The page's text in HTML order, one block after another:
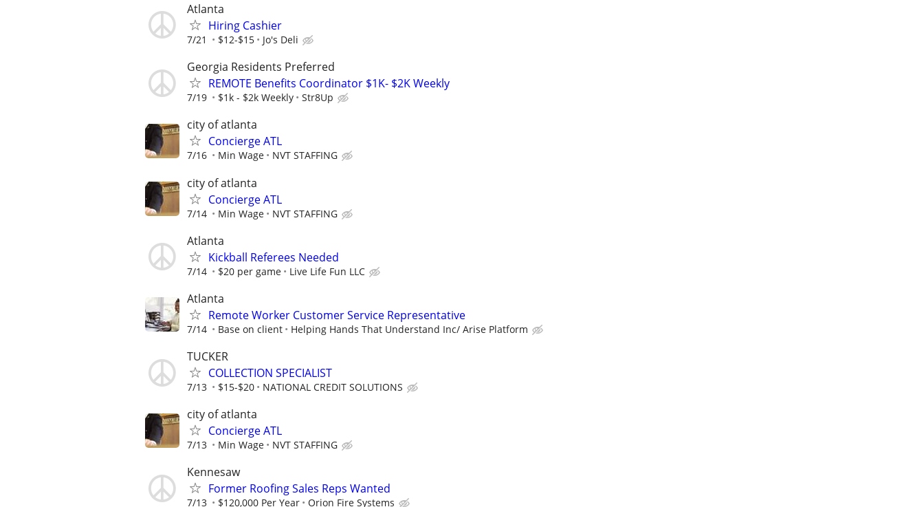
Atlanta
Hiring Cashier
7/21 $12-$15 Jo's Deli
Georgia Residents Preferred
REMOTE Benefits Coordinator $1K- $2K Weekly
7/19 $1k - $2k Weekly Str8Up
city of atlanta
Concierge ATL
7/16 Min Wage NVT STAFFING
city of atlanta
Concierge ATL
7/14 Min Wage NVT STAFFING
Atlanta
Kickball Referees Needed
7/14 $20 per game Live Life Fun LLC
Atlanta
Remote Worker Customer Service Representative
7/14 Base on client Helping Hands That Understand Inc/ Arise Platform
TUCKER
COLLECTION SPECIALIST
7/13 $15-$20 NATIONAL CREDIT SOLUTIONS
city of atlanta
Concierge ATL
7/13 Min Wage NVT STAFFING
Kennesaw
Former Roofing Sales Reps Wanted
7/13 $120,000 Per Year Orion Fire Systems